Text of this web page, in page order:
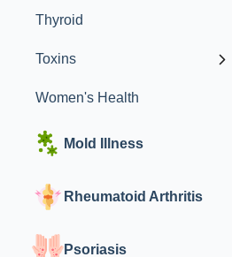
Thyroid
Toxins
Women's Health
Mold Illness
Rheumatoid Arthritis
Psoriasis